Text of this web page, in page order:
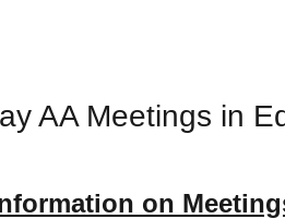
AA Meetings in
on